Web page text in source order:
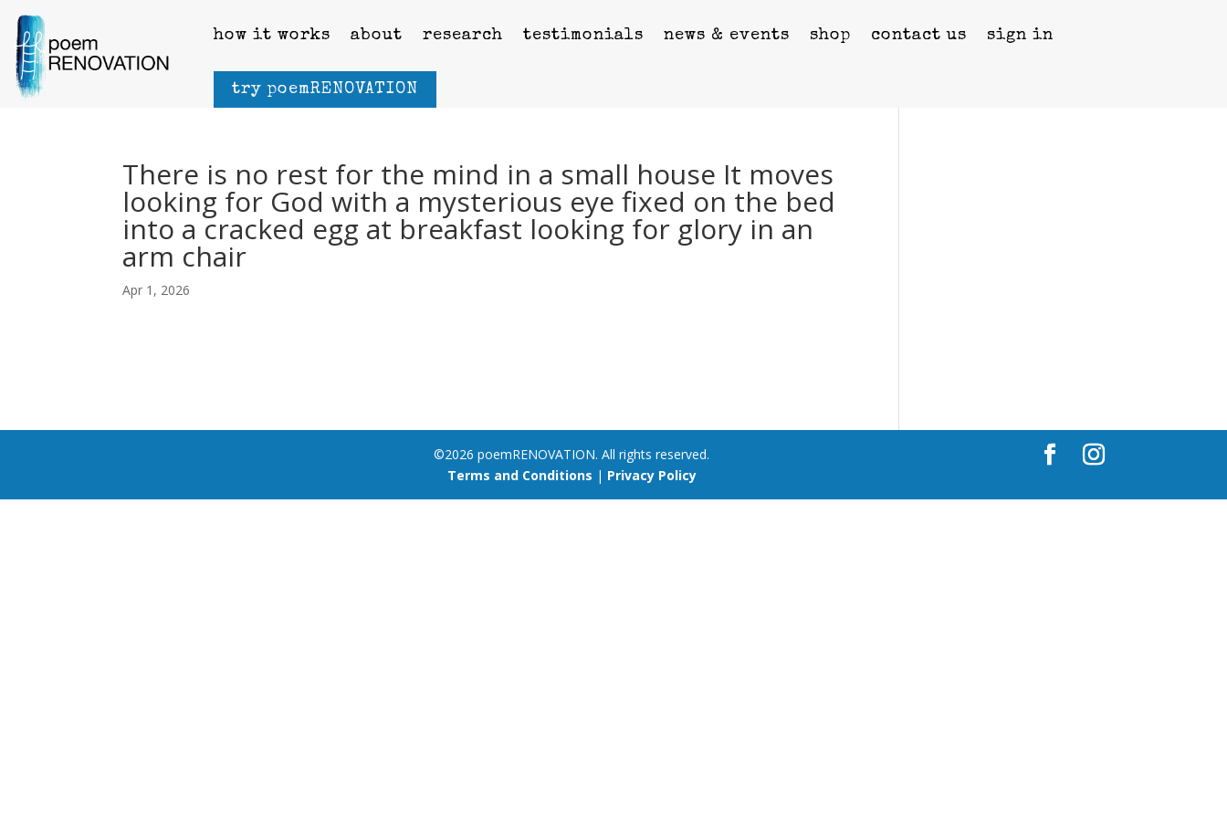
how it works about research testimonials news & events shop contact us sign in
try poemRENOVATION
There is no rest for the mind in a small house It moves
looking for God with a mysterious eye fixed on the bed
into a cracked egg at breakfast looking for glory in an
arm chair
Apr 1, 2026
©2026 poemRENOVATION. All rights reserved.
Terms and Conditions | Privacy Policy